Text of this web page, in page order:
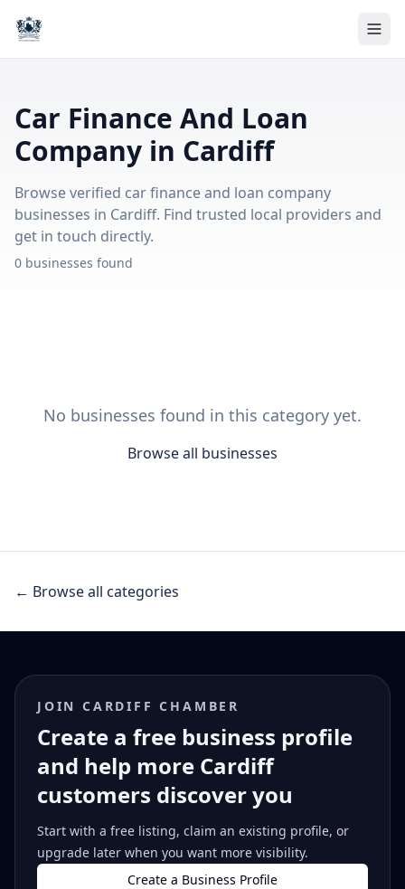
Car Finance And Loan
Company in Cardiff
Browse verified car finance and loan company
businesses in Cardiff. Find trusted local providers and
get in touch directly.
0 businesses found
No businesses found in this category yet.
Browse all businesses
← Browse all categories
JOIN CARDIFF CHAMBER
Create a free business profile
and help more Cardiff
customers discover you
Start with a free listing, claim an existing profile, or
upgrade later when you want more visibility.
Create a Business Profile